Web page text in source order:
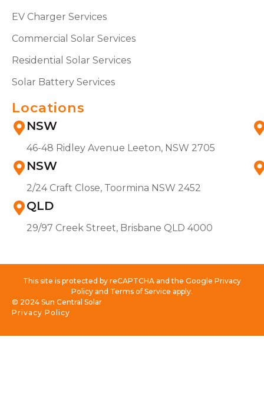
EV Charger Services
Commercial Solar Services
Residential Solar Services
Solar Battery Services
Locations
NSW
46-48 Ridley Avenue Leeton, NSW 2705
NSW
2/24 Craft Close, Toormina NSW 2452
QLD
29/97 Creek Street, Brisbane QLD 4000
This site is protected by reCAPTCHA and the Google Privacy
Policy and Terms of Service apply.
Privacy Policy
© 2024 Sun Central Solar